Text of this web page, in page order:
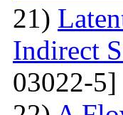
21)
Indirect
03022-5]